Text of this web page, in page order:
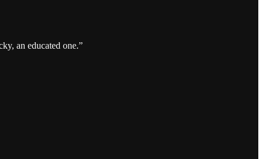
an educated one.”